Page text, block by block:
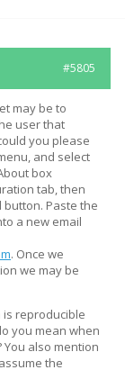
#5805
may be to
user that
you please
and select
box
tab, then
Paste the
a new email
. Once we
we may be
reproducible
you mean when
also mention
the